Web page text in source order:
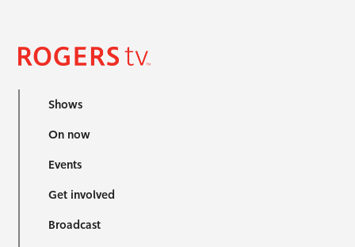
Shows
On now
Events
Get involved
Broadcast